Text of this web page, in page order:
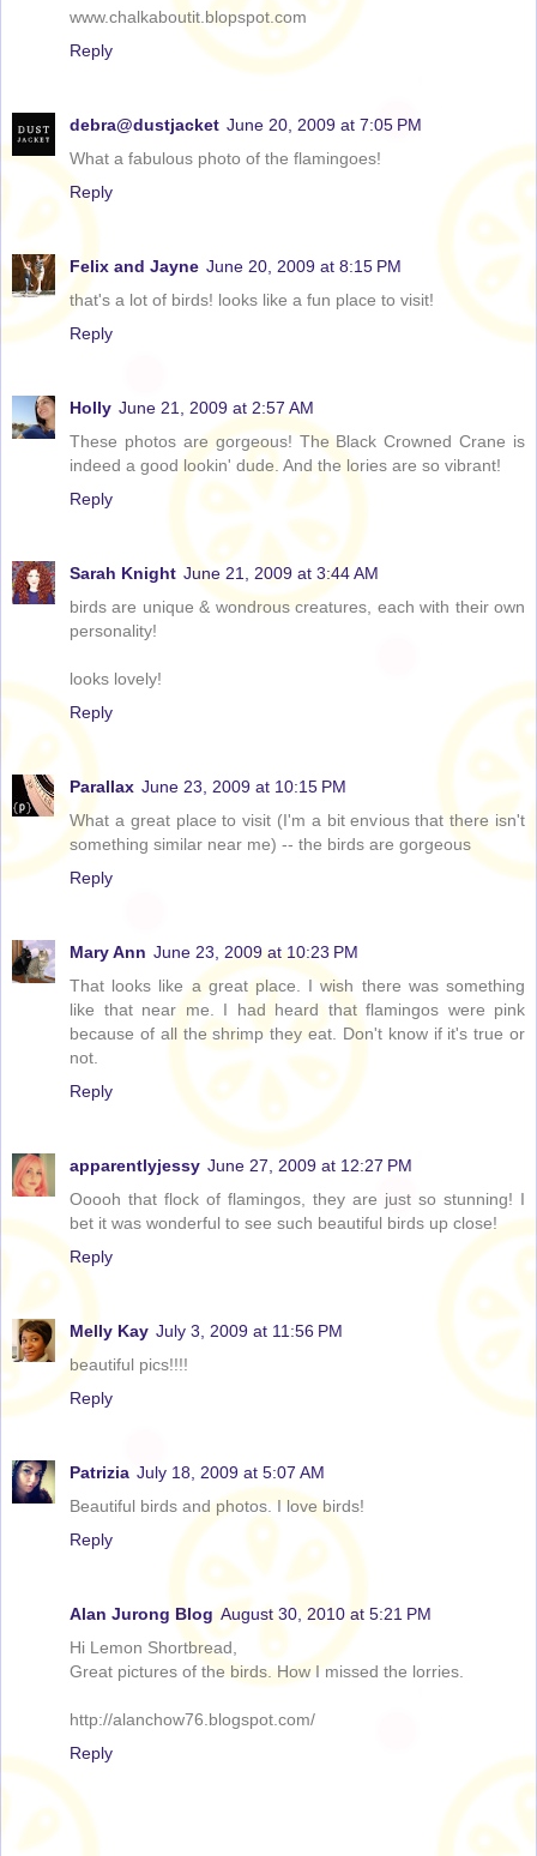
www.chalkaboutit.blopspot.com
Reply
debra@dustjacket June 20, 2009 at 7:05 PM
What a fabulous photo of the flamingoes!
Reply
Felix and Jayne June 20, 2009 at 8:15 PM
that's a lot of birds! looks like a fun place to visit!
Reply
Holly June 21, 2009 at 2:57 AM
These photos are gorgeous! The Black Crowned Crane is
indeed a good lookin' dude. And the lories are so vibrant!
Reply
Sarah Knight June 21, 2009 at 3:44 AM
birds are unique & wondrous creatures, each with their own
personality!
looks lovely!
Reply
Parallax June 23, 2009 at 10:15 PM
What a great place to visit (I'm a bit envious that there isn't
something similar near me) -- the birds are gorgeous
Reply
Mary Ann June 23, 2009 at 10:23 PM
That looks like a great place. I wish there was something
like that near me. I had heard that flamingos were pink
because of all the shrimp they eat. Don't know if it's true or
not.
Reply
apparentlyjessy June 27, 2009 at 12:27 PM
Ooooh that flock of flamingos, they are just so stunning! I
bet it was wonderful to see such beautiful birds up close!
Reply
Melly Kay July 3, 2009 at 11:56 PM
beautiful pics!!!!
Reply
Patrizia July 18, 2009 at 5:07 AM
Beautiful birds and photos. I love birds!
Reply
Alan Jurong Blog August 30, 2010 at 5:21 PM
Hi Lemon Shortbread,
Great pictures of the birds. How I missed the lorries.
http://alanchow76.blogspot.com/
Reply